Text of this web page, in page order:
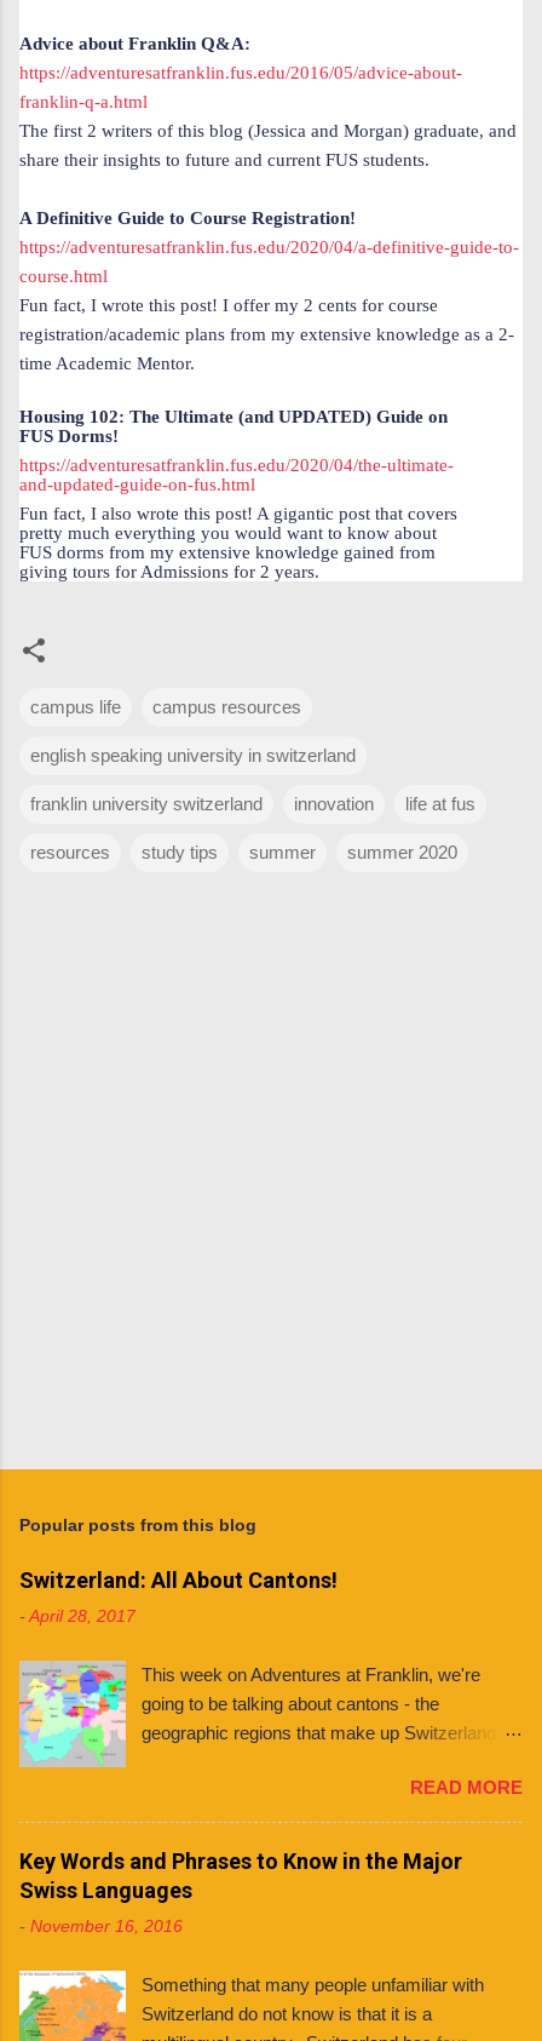
Advice about Franklin Q&A:
https://adventuresatfranklin.fus.edu/2016/05/advice-about-
franklin-q-a.html
The first 2 writers of this blog (Jessica and Morgan) graduate, and
share their insights to future and current FUS students.
A Definitive Guide to Course Registration!
https://adventuresatfranklin.fus.edu/2020/04/a-definitive-guide-to-
course.html
Fun fact, I wrote this post! I offer my 2 cents for course
registration/academic plans from my extensive knowledge as a 2-
time Academic Mentor.
Housing 102: The Ultimate (and UPDATED) Guide on
FUS Dorms!
https://adventuresatfranklin.fus.edu/2020/04/the-ultimate-
and-updated-guide-on-fus.html
Fun fact, I also wrote this post! A gigantic post that covers
pretty much everything you would want to know about
FUS dorms from my extensive knowledge gained from
giving tours for Admissions for 2 years.
campus life campus resources
english speaking university in switzerland
franklin university switzerland innovation life at fus
resources study tips summer summer 2020
Popular posts from this blog
Switzerland: All About Cantons!
-April 28, 2017
This week on Adventures at Franklin, we're
going to be talking about cantons - the
geographic regions that make up Switzerland. If
important to know about the different cantons
because each one has varying laws, holidays
and even languages . What even is a canton?
You might ask. Well, a canton is similar to a
state, like those found in countries like the
United States and Mexico. However, each
been federally approved. There are 26 cantons
in total , among them several half cantons . Half
READ MORE
Key Words and Phrases to Know in the Major
Swiss Languages
- November 16, 2016
Something that many people unfamiliar with
Switzerland do not know is that it is a